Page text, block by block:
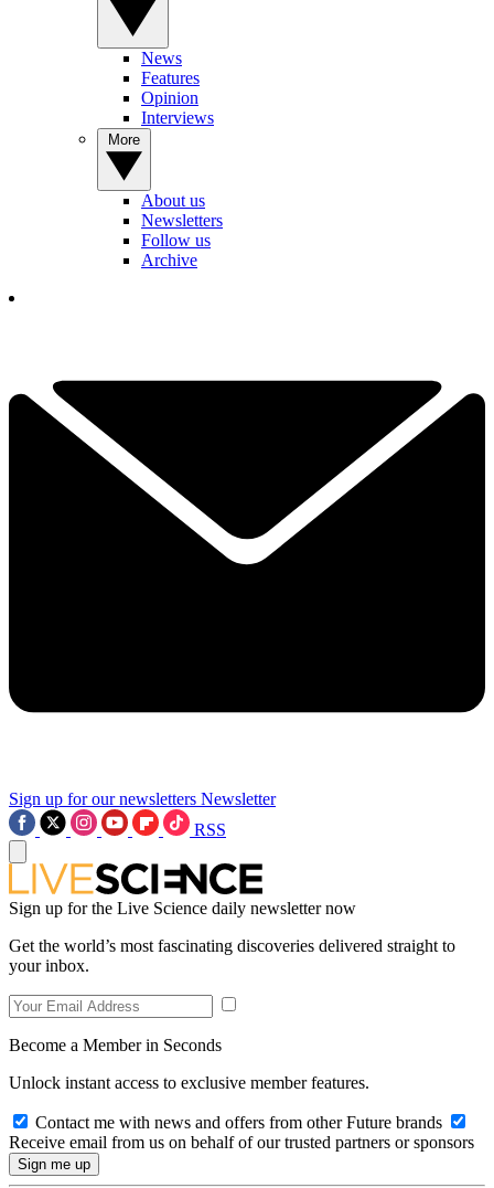
News
Features
Opinion
Interviews
About us
Newsletters
Follow us
Archive
Sign up for our newsletters Newsletter
RSS
Sign up for the Live Science daily newsletter now
Get the world’s most fascinating discoveries delivered straight to
your inbox.
Become a Member in Seconds
Unlock instant access to exclusive member features.
Contact me with news and offers from other Future brands
Receive email from us on behalf of our trusted partners or sponsors